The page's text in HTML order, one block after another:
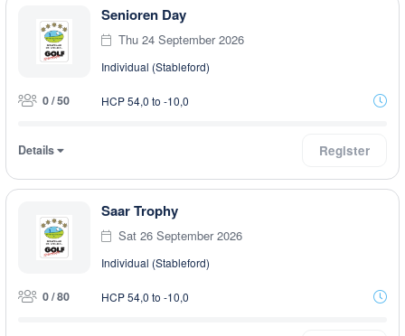
Senioren Day
Thu 24 September 2026
Individual (Stableford)
0 / 50 HCP 54,0 to -10,0
Details Register
Saar Trophy
Sat 26 September 2026
Individual (Stableford)
0 / 80 HCP 54,0 to -10,0